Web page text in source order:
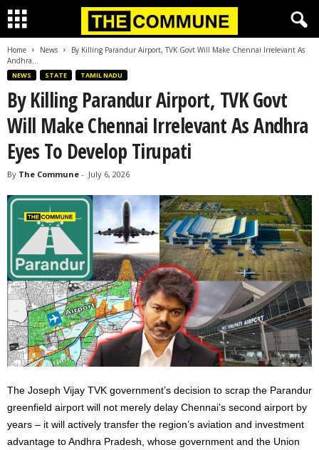
Home News
By Killing Parandur Airport, TVK Govt Will Make Chennai Irrelevant As
Andhra...
NEWS STATE TAMIL NADU
By Killing Parandur Airport, TVK Govt
Will Make Chennai Irrelevant As Andhra
Eyes To Develop Tirupati
By The Commune - July 6, 2026
The Joseph Vijay TVK government’s decision to scrap the Parandur
greenfield airport will not merely delay Chennai’s second airport by
years – it will actively transfer the region’s aviation and investment
advantage to Andhra Pradesh, whose government and the Union